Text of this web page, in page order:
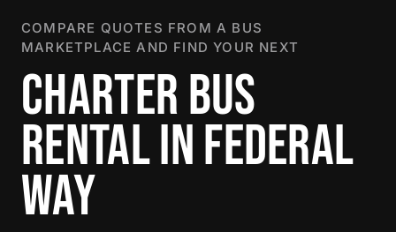
COMPARE QUOTES FROM A BUS
MARKETPLACE AND FIND YOUR NEXT
CHARTER BUS
RENTAL IN FEDERAL
WAY